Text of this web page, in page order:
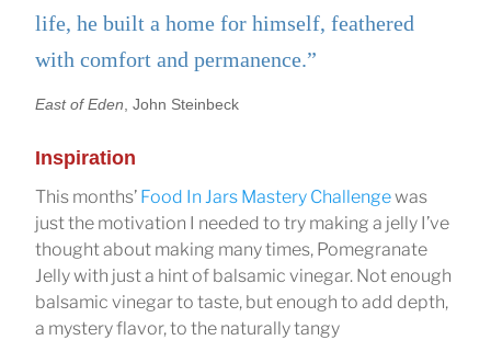
life, he built a home for himself, feathered
with comfort and permanence.”
East of Eden , John Steinbeck
Inspiration
This months’ Food In Jars Mastery Challengewas
just the motivation I needed to try making a jelly I’ve
thought about making many times, Pomegranate
Jelly with just a hint of balsamic vinegar. Not enough
balsamic vinegar to taste, but enough to add depth,
a mystery flavor, to the naturally tangy